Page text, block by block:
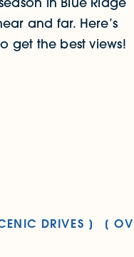
and far. Here’s
get the best views!
DRIVES